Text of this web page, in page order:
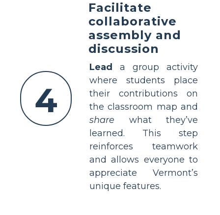
4
Facilitate
collaborative
assembly and
discussion
Lead
a group activity
where students place
their contributions on
the classroom map and
share what they’ve
learned. This step
reinforces teamwork
and allows everyone to
appreciate Vermont’s
unique features.